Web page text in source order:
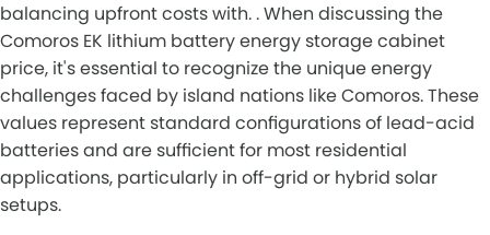
balancing upfront costs with. . When discussing the
Comoros EK lithium battery energy storage cabinet
price, it's essential to recognize the unique energy
challenges faced by island nations like Comoros. These
values represent standard configurations of lead-acid
batteries and are sufficient for most residential
applications, particularly in off-grid or hybrid solar
setups.